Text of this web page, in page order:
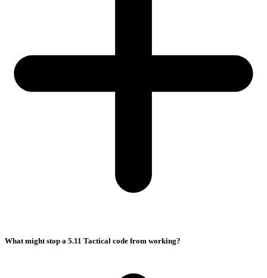
What might stop a 5.11 Tactical code from working?